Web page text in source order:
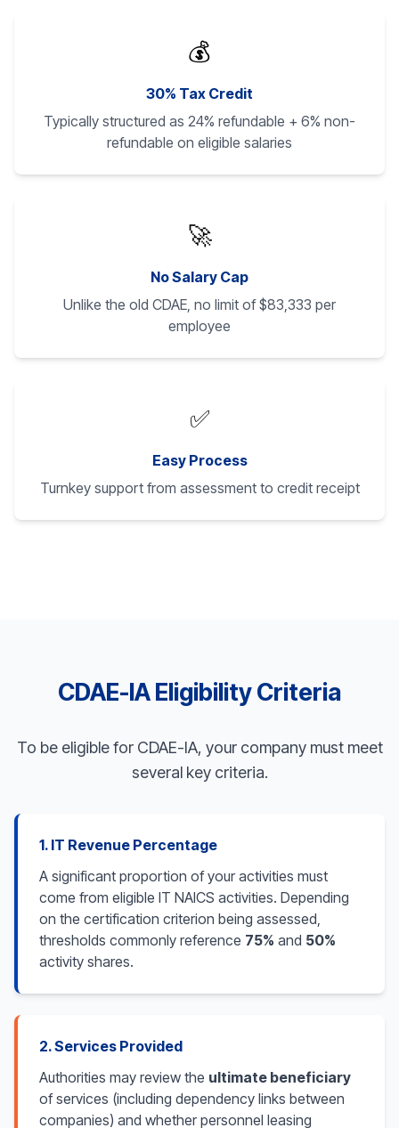
💰
30% Tax Credit
Typically structured as 24% refundable + 6% non-
refundable on eligible salaries
🚀
No Salary Cap
Unlike the old CDAE, no limit of $83,333 per
employee
✅
Easy Process
Turnkey support from assessment to credit receipt
CDAE-IA Eligibility Criteria
To be eligible for CDAE-IA, your company must meet
several key criteria.
1. IT Revenue Percentage
A significant proportion of your activities must
come from eligible IT NAICS activities. Depending
on the certification criterion being assessed,
thresholds commonly reference 75% and 50%
activity shares.
2. Services Provided
Authorities may review the ultimate beneficiary
of services (including dependency links between
companies) and whether personnel leasing